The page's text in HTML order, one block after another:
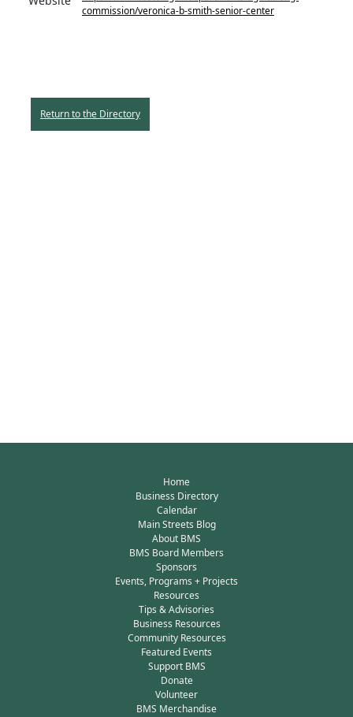
commission/veronica-b-smith-senior-center
Return to the Directory
Home
Business Directory
Calendar
Main Streets Blog
About BMS
BMS Board Members
Sponsors
Events, Programs + Projects
Resources
Tips & Advisories
Business Resources
Community Resources
Featured Events
Support BMS
Donate
Volunteer
BMS Merchandise